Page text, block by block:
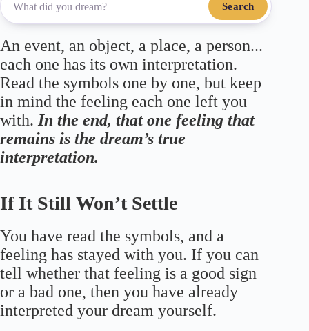
Search
An event, an object, a place, a person...
each one has its own interpretation.
Read the symbols one by one, but keep
in mind the feeling each one left you
with. In the end, that one feeling that
remains is the dream’s true
interpretation.
If It Still Won’t Settle
You have read the symbols, and a
feeling has stayed with you. If you can
tell whether that feeling is a good sign
or a bad one, then you have already
interpreted your dream yourself.